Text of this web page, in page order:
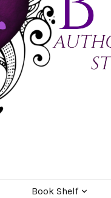
Book Shelf